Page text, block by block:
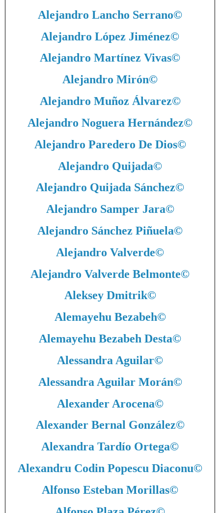
Alejandro Lancho Serrano©
Alejandro López Jiménez©
Alejandro Martínez Vivas©
Alejandro Mirón©
Alejandro Muñoz Álvarez©
Alejandro Noguera Hernández©
Alejandro Paredero De Dios©
Alejandro Quijada©
Alejandro Quijada Sánchez©
Alejandro Samper Jara©
Alejandro Sánchez Piñuela©
Alejandro Valverde©
Alejandro Valverde Belmonte©
Aleksey Dmitrik©
Alemayehu Bezabeh©
Alemayehu Bezabeh Desta©
Alessandra Aguilar©
Alessandra Aguilar Morán©
Alexander Arocena©
Alexander Bernal González©
Alexandra Tardío Ortega©
Alexandru Codin Popescu Diaconu©
Alfonso Esteban Morillas©